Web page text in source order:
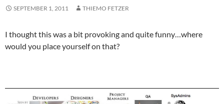
SEPTEMBER 1, 2011 THIEMO FETZER
I thought this was a bit provoking and quite funny…where
would you place yourself on that?